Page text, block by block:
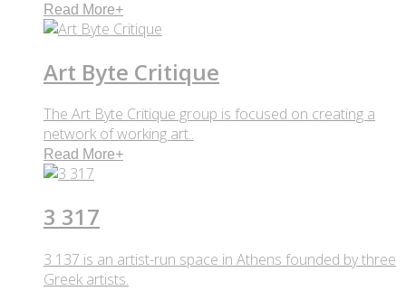
Read More+
Art Byte Critique
The Art Byte Critique group is focused on creating a
network of working art..
Read More+
3 317
3 137 is an artist-run space in Athens founded by three
Greek artists.